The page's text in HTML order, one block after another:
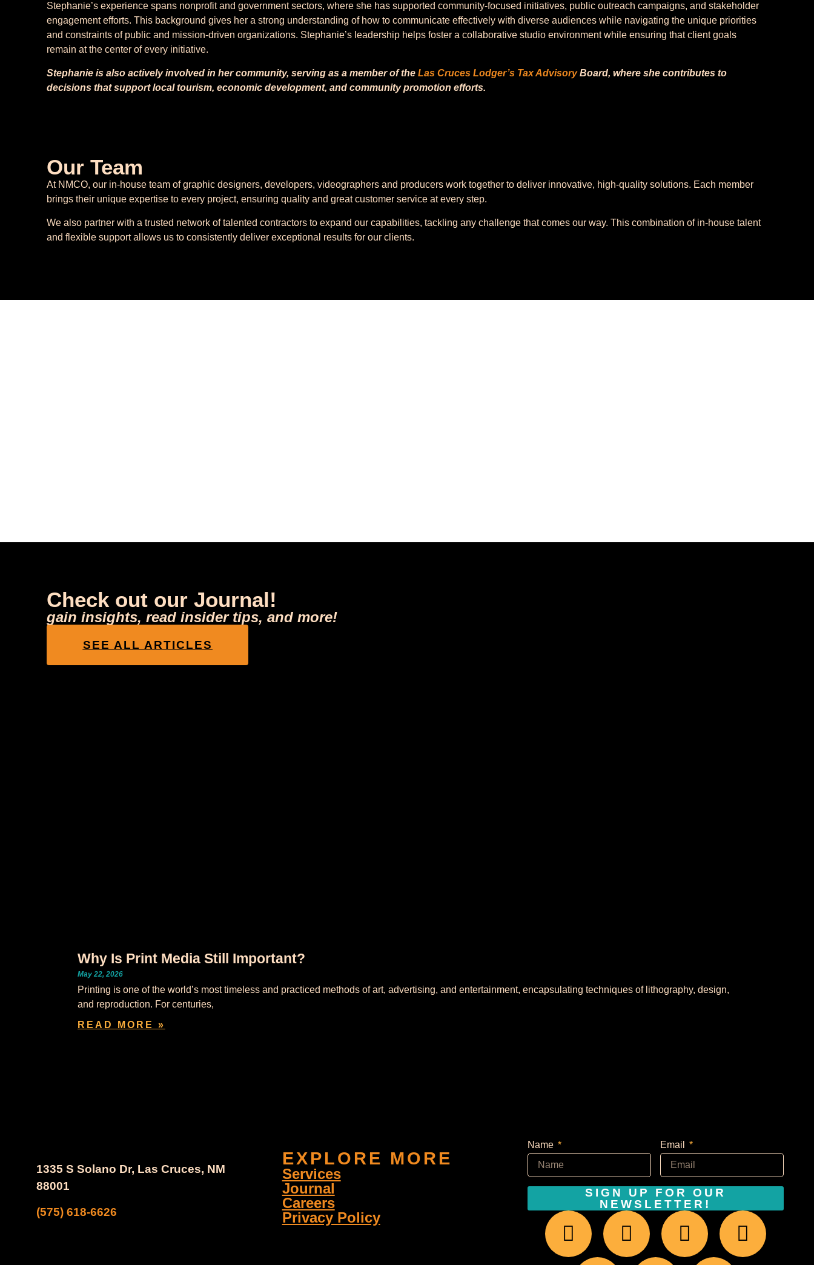
Stephanie’s experience spans nonprofit and government sectors, where she has supported community-focused initiatives, public outreach campaigns, and stakeholder
engagement efforts. This background gives her a strong understanding of how to communicate effectively with diverse audiences while navigating the unique priorities
and constraints of public and mission-driven organizations. Stephanie’s leadership helps foster a collaborative studio environment while ensuring that client goals
remain at the center of every initiative.
Stephanie is also actively involved in her community, serving as a member of theLas Cruces Lodger’s Tax AdvisoryBoard, where she contributes to
decisions that support local tourism, economic development, and community promotion efforts.
Our Team
At NMCO, our in-house team of graphic designers, developers, videographers and producers work together to deliver innovative, high-quality solutions. Each member
brings their unique expertise to every project, ensuring quality and great customer service at every step.
We also partner with a trusted network of talented contractors to expand our capabilities, tackling any challenge that comes our way. This combination of in-house talent
and flexible support allows us to consistently deliver exceptional results for our clients.
Check out our Journal!
gain insights, read insider tips, and more!
SEE ALL ARTICLES
Why Is Print Media Still Important?
May 22, 2026
Printing is one of the world’s most timeless and practiced methods of art, advertising, and entertainment, encapsulating techniques of lithography, design,
and reproduction. For centuries,
READ MORE »
1335 S Solano Dr, Las Cruces, NM
88001
(575) 618-6626
EXPLORE MORE
Services
Journal
Careers
Privacy Policy
Name Email
SIGN UP FOR OUR
NEWSLETTER!